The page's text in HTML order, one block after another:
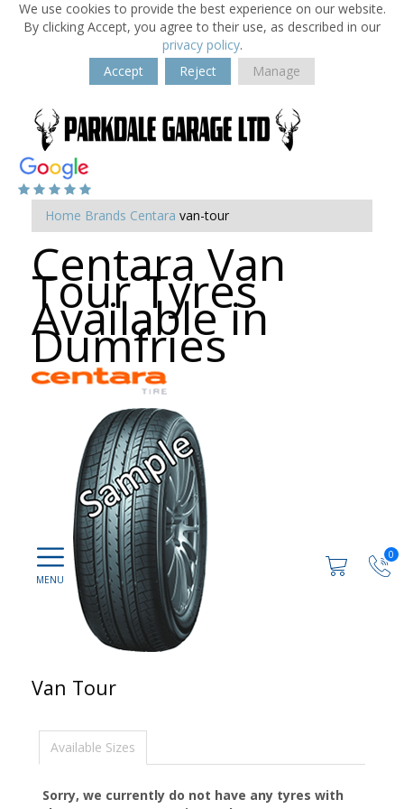
We use cookies to provide the best experience on our website.
By clicking Accept, you agree to their use, as described in our
privacy policy.
Accept
Reject Manage
0
Home Brands Centara van-tour
Centara Van
Tour Tyres
Available in
Dumfries
Van Tour
Available Sizes
Sorry, we currently do not have any tyres with